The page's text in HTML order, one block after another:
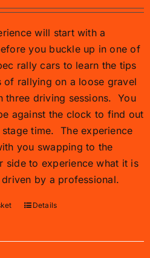
will start with a
you buckle up in one of
rally cars to learn the tips
of rallying on a loose gravel
three driving sessions.
You
against the clock to find out
time.
The experience
you swapping to the
side to experience what it is
by a professional.
Details